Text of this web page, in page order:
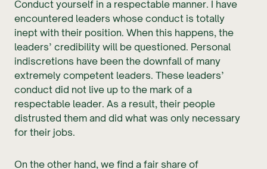
Conduct yourself in a respectable manner. I have
encountered leaders whose conduct is totally
inept with their position. When this happens, the
leaders’ credibility will be questioned. Personal
indiscretions have been the downfall of many
extremely competent leaders. These leaders’
conduct did not live up to the mark of a
respectable leader. As a result, their people
distrusted them and did what was only necessary
for their jobs.
On the other hand, we find a fair share of